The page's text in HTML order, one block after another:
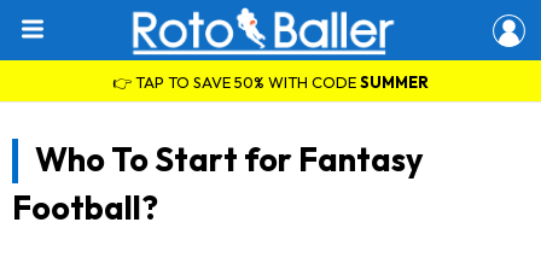
👉 TAP TO SAVE 50% WITH CODESUMMER
Who To Start for Fantasy
Football?